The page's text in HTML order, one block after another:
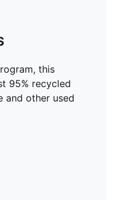
this
95% recycled
and other used